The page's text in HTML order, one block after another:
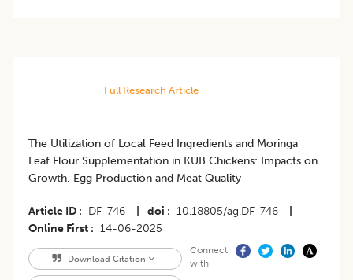
Full Research Article
The Utilization of Local Feed Ingredients and Moringa
Leaf Flour Supplementation in KUB Chickens: Impacts on
Growth, Egg Production and Meat Quality
Article ID DF-746 doi 10.18805/ag.DF-746
Online First
14-06-2025
Download Citation
Connect
with